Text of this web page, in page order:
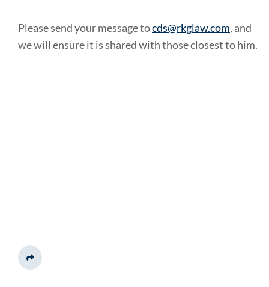
Please send your message tocds@rkglaw.com, and
we will ensure it is shared with those closest to him.
Share This